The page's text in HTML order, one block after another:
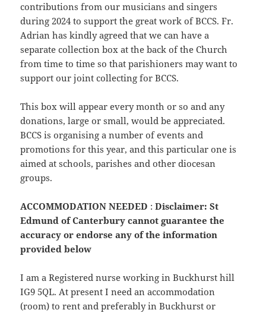
contributions from our musicians and singers
during 2024 to support the great work of BCCS. Fr.
Adrian has kindly agreed that we can have a
separate collection box at the back of the Church
from time to time so that parishioners may want to
support our joint collecting for BCCS.
This box will appear every month or so and any
donations, large or small, would be appreciated.
BCCS is organising a number of events and
promotions for this year, and this particular one is
aimed at schools, parishes and other diocesan
groups.
ACCOMMODATION NEEDED : Disclaimer: St
Edmund of Canterbury cannot guarantee the
accuracy or endorse any of the information
provided below
I am a Registered nurse working in Buckhurst hill
IG9 5QL. At present I need an accommodation
(room) to rent and preferably in Buckhurst or